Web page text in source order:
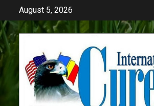
content
August 5, 2026